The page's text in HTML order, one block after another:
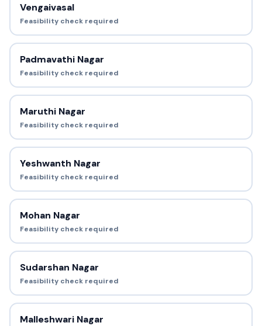
Vengaivasal
Feasibility check required
Padmavathi Nagar
Feasibility check required
Maruthi Nagar
Feasibility check required
Yeshwanth Nagar
Feasibility check required
Mohan Nagar
Feasibility check required
Sudarshan Nagar
Feasibility check required
Malleshwari Nagar